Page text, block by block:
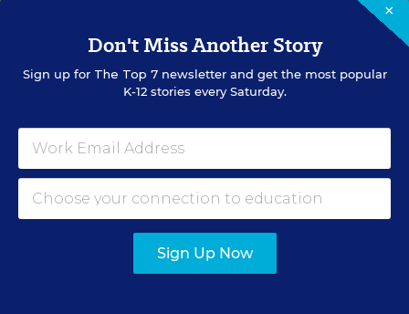
Principal Jobs
×
Don't Miss Another Story
Sign up for The Top 7newsletter and get the most popular
K-12 stories every Saturday.
Sign Up Now